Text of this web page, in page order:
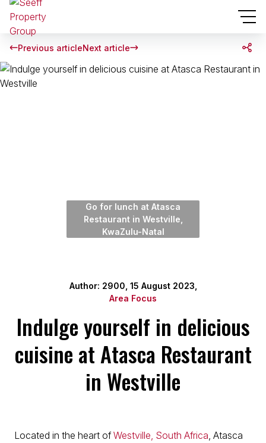
Previous articleNext article
Go for lunch at Atasca
Restaurant in Westville,
KwaZulu-Natal
Author: 2900, 15 August 2023,
Area Focus
Indulge yourself in delicious
cuisine at Atasca Restaurant
in Westville
Located in the heart ofWestville, South Africa, Atasca